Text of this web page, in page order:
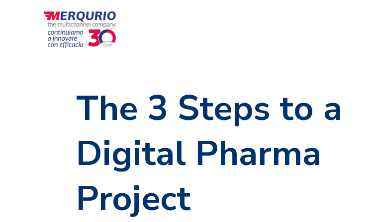
The 3 Steps to a
Digital Pharma
Project